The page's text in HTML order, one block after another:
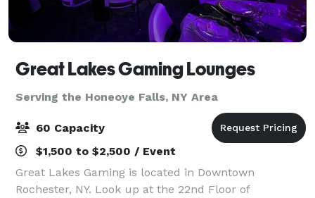
Great Lakes Gaming Lounges
Serving the Honeoye Falls, NY Area
60 Capacity
$1,500 to $2,500 / Event
Great Lakes Gaming is located in Downtown
Rochester, NY. Look up at the 22nd Floor of